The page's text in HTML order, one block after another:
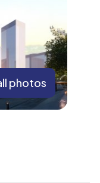
photos